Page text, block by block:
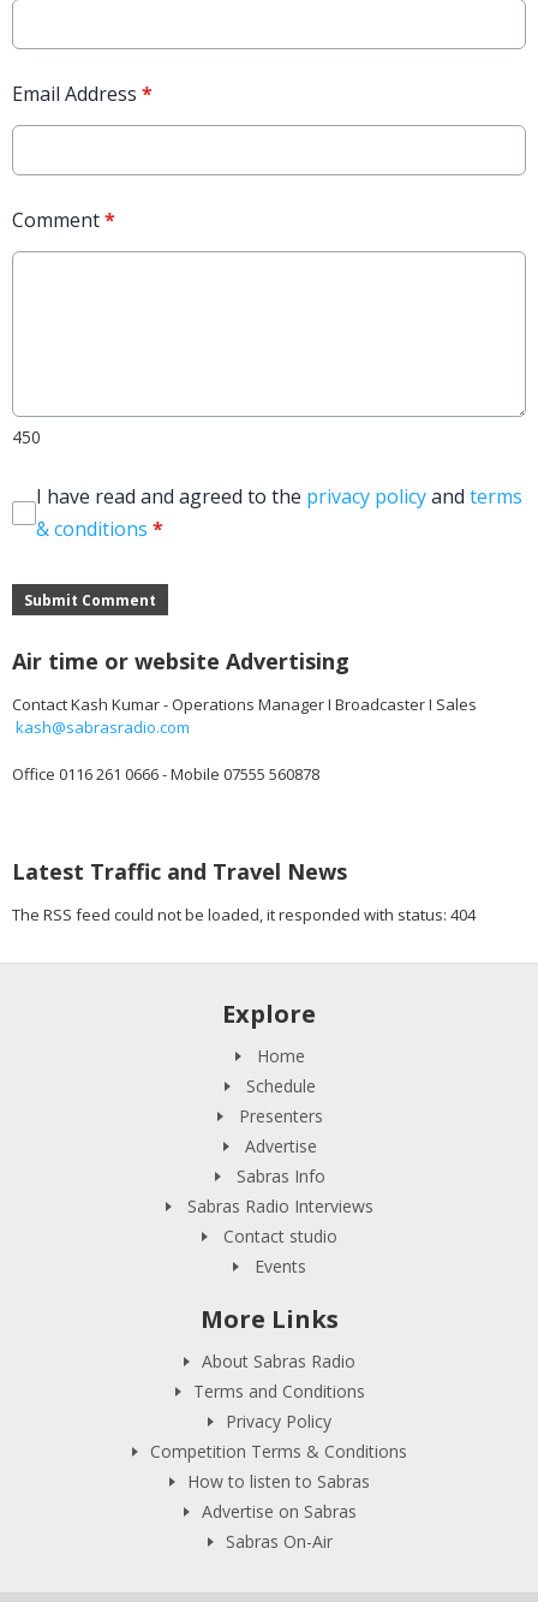
Email Address *
Comment*
450
I have read and agreed to the privacy policyand terms
& conditions *
Submit Comment
Air time or website Advertising
Contact Kash Kumar - Operations Manager I Broadcaster I Sales
kash@sabrasradio.com
Office 0116 261 0666 - Mobile 07555 560878
Latest Traffic and Travel News
The RSS feed could not be loaded, it responded with status: 404
Explore
Home
Schedule
Presenters
Advertise
Sabras Info
Sabras Radio Interviews
Contact studio
Events
More Links
About Sabras Radio
Terms and Conditions
Privacy Policy
Competition Terms & Conditions
How to listen to Sabras
Advertise on Sabras
Sabras On-Air